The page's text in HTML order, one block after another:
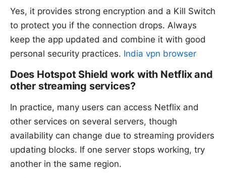
Yes, it provides strong encryption and a Kill Switch
to protect you if the connection drops. Always
keep the app updated and combine it with good
personal security practices. India vpn browser
Does Hotspot Shield work with Netflix and
other streaming services?
In practice, many users can access Netflix and
other services on several servers, though
availability can change due to streaming providers
updating blocks. If one server stops working, try
another in the same region.